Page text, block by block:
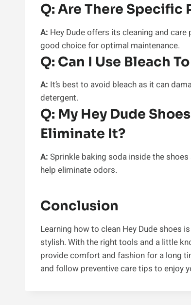
Q: Are There Specific
A: Hey Dude offers its cleaning and
good choice for optimal maintenance.
Q: Can I Use Bleach
A: It’s best to avoid bleach as it can
detergent.
Q: My Hey Dude
Eliminate It?
A: Sprinkle baking soda inside the
help eliminate odors.
Conclusion
Learning how to clean Hey Dude shoes
stylish. With the right tools and a little
provide comfort and fashion for a long
and follow preventive care tips to enjoy